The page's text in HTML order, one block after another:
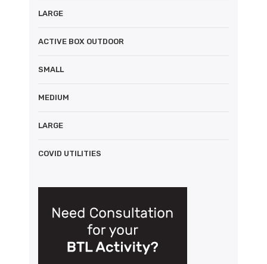
LARGE
ACTIVE BOX OUTDOOR
SMALL
MEDIUM
LARGE
COVID UTILITIES